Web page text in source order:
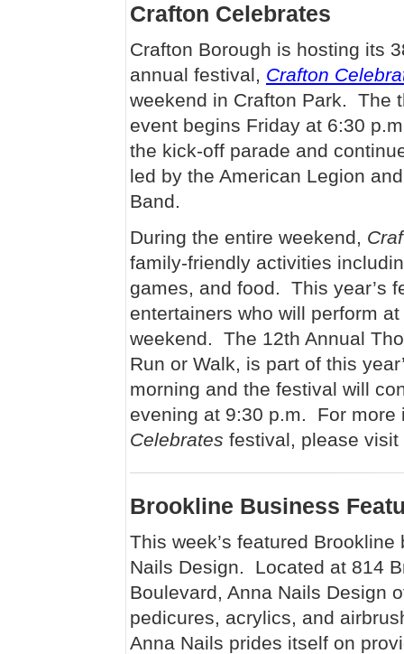
Crafton Celebrates
Crafton Borough is hosting its
annual festival, Crafton
weekend in Crafton Park. The
event begins Friday at 6:30
the kick-off parade and
led by the American Legion
Band.
During the entire weekend,
family-friendly activities
games, and food. This year’s
entertainers who will perform
weekend. The 12th Annual
Run or Walk, is part of this
morning and the festival will
evening at 9:30 p.m. For more
Celebrates festival, please visit
Brookline Business
This week’s featured
Nails Design. Located at 814
Boulevard, Anna Nails Design
pedicures, acrylics, and
Anna Nails prides itself on